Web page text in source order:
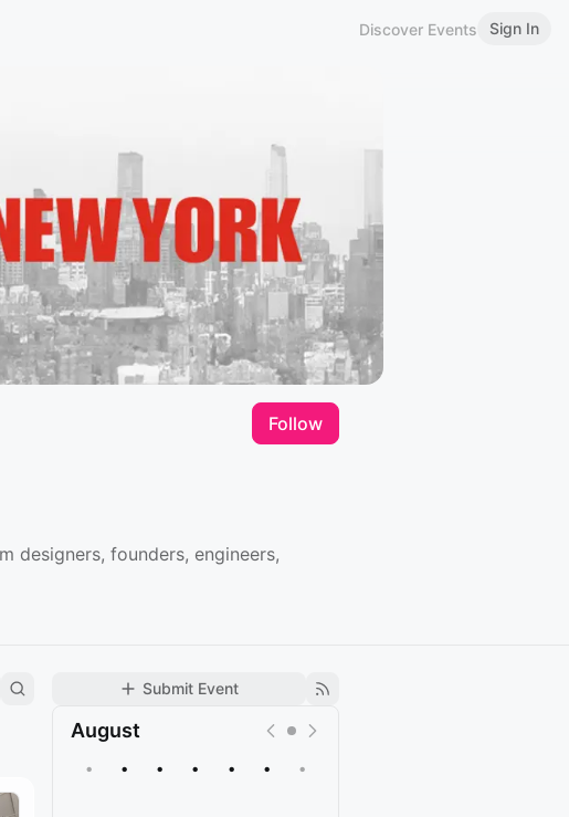
Discover Events Sign In
Follow
designers, founders, engineers,
Submit Event
August
• • • • • • •